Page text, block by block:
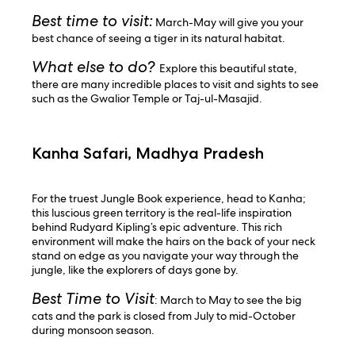
Best time to visit: March-May will give you your
best chance of seeing a tiger in its natural habitat.
What else to do? Explore this beautiful state,
there are many incredible places to visit and sights to see
such as the Gwalior Temple or Taj-ul-Masajid.
Kanha Safari, Madhya Pradesh
For the truest Jungle Book experience, head to Kanha;
this luscious green territory is the real-life inspiration
behind Rudyard Kipling’s epic adventure. This rich
environment will make the hairs on the back of your neck
stand on edge as you navigate your way through the
jungle, like the explorers of days gone by.
Best Time to Visit: March to May to see the big
cats and the park is closed from July to mid-October
during monsoon season.